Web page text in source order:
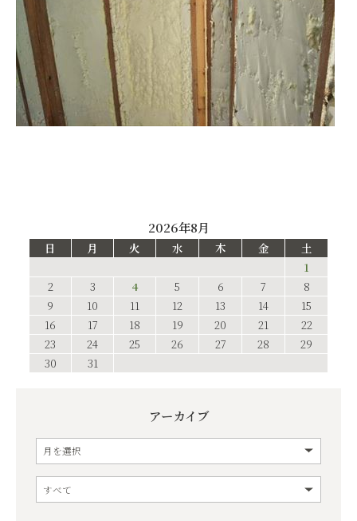
2026年8月
日 月 火 水 木 金
土
1
2
3 4 5 6 7
8
9
10 11 12 13 14
15
16
17 18 19 20 21
22
23
24 25 26 27 28
29
30
31
アーカイブ